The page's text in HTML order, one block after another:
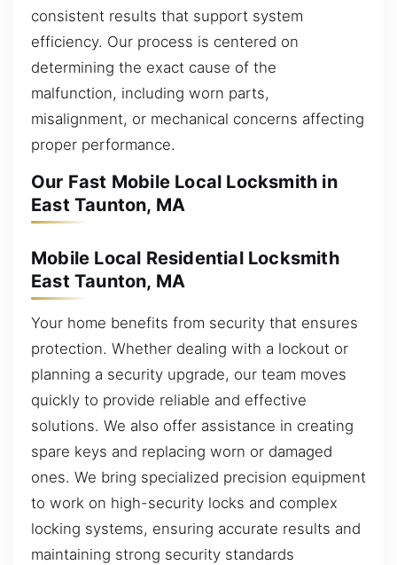
consistent results that support system
efficiency. Our process is centered on
determining the exact cause of the
malfunction, including worn parts,
misalignment, or mechanical concerns affecting
proper performance.
Our Fast Mobile Local Locksmith in
East Taunton, MA
Mobile Local Residential Locksmith
East Taunton, MA
Your home benefits from security that ensures
protection. Whether dealing with a lockout or
planning a security upgrade, our team moves
quickly to provide reliable and effective
solutions. We also offer assistance in creating
spare keys and replacing worn or damaged
ones. We bring specialized precision equipment
to work on high-security locks and complex
locking systems, ensuring accurate results and
maintaining strong security standards